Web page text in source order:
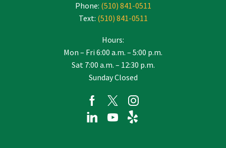
Phone: (510) 841-0511
Text: (510) 841-0511
Hours:
Mon – Fri 6:00 a.m. – 5:00 p.m.
Sat 7:00 a.m. – 12:30 p.m.
Sunday Closed